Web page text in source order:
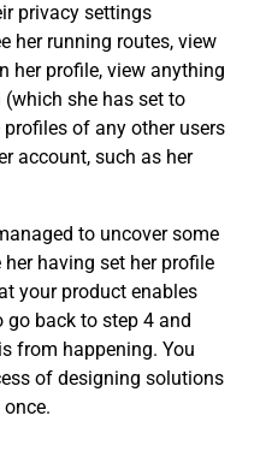
privacy settings
her running routes, view
her profile, view anything
she has set to
of any other users
account, such as her
to uncover some
having set her profile
your product enables
go back to step 4 and
from happening. You
of designing solutions